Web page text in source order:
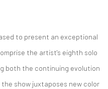
to present an exceptional
the artist's eighth solo
both the continuing evolution
show juxtaposes new color